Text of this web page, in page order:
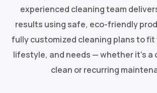
experienced cleaning team
results using safe, eco-friendly
fully customized cleaning plans to fit
lifestyle, and needs — whether it's a
clean or recurring